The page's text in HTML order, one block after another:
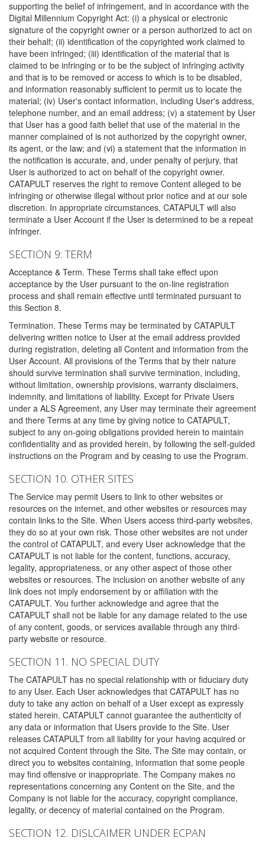
supporting the belief of infringement, and in accordance with the
Digital Millennium Copyright Act: (i) a physical or electronic
signature of the copyright owner or a person authorized to act on
their behalf; (ii) identification of the copyrighted work claimed to
have been infringed; (iii) identification of the material that is
claimed to be infringing or to be the subject of infringing activity
and that is to be removed or access to which is to be disabled,
and information reasonably sufficient to permit us to locate the
material; (iv) User's contact information, including User's address,
telephone number, and an email address; (v) a statement by User
that User has a good faith belief that use of the material in the
manner complained of is not authorized by the copyright owner,
its agent, or the law; and (vi) a statement that the information in
the notification is accurate, and, under penalty of perjury, that
User is authorized to act on behalf of the copyright owner.
CATAPULT reserves the right to remove Content alleged to be
infringing or otherwise illegal without prior notice and at our sole
discretion. In appropriate circumstances, CATAPULT will also
terminate a User Account if the User is determined to be a repeat
infringer.
SECTION 9: TERM
Acceptance & Term. These Terms shall take effect upon
acceptance by the User pursuant to the on-line registration
process and shall remain effective until terminated pursuant to
this Section 8.
Termination. These Terms may be terminated by CATAPULT
delivering written notice to User at the email address provided
during registration, deleting all Content and information from the
User Account. All provisions of the Terms that by their nature
should survive termination shall survive termination, including,
without limitation, ownership provisions, warranty disclaimers,
indemnity, and limitations of liability. Except for Private Users
under a ALS Agreement, any User may terminate their agreement
and there Terms at any time by giving notice to CATAPULT,
subject to any on-going obligations provided herein to maintain
confidentiality and as provided herein, by following the self-guided
instructions on the Program and by ceasing to use the Program.
SECTION 10. OTHER SITES
The Service may permit Users to link to other websites or
resources on the internet, and other websites or resources may
contain links to the Site. When Users access third-party websites,
they do so at your own risk. Those other websites are not under
the control of CATAPULT, and every User acknowledge that the
CATAPULT is not liable for the content, functions, accuracy,
legality, appropriateness, or any other aspect of those other
websites or resources. The inclusion on another website of any
link does not imply endorsement by or affiliation with the
CATAPULT. You further acknowledge and agree that the
CATAPULT shall not be liable for any damage related to the use
of any content, goods, or services available through any third-
party website or resource.
SECTION 11. NO SPECIAL DUTY
The CATAPULT has no special relationship with or fiduciary duty
to any User. Each User acknowledges that CATAPULT has no
duty to take any action on behalf of a User except as expressly
stated herein. CATAPULT cannot guarantee the authenticity of
any data or information that Users provide to the Site. User
releases CATAPULT from all liability for your having acquired or
not acquired Content through the Site. The Site may contain, or
direct you to websites containing, information that some people
may find offensive or inappropriate. The Company makes no
representations concerning any Content on the Site, and the
Company is not liable for the accuracy, copyright compliance,
legality, or decency of material contained on the Program.
SECTION 12. DISLCAIMER UNDER ECPAN